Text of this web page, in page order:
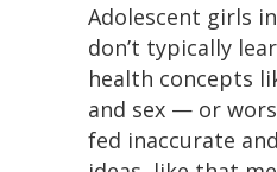
Adolescent girls
don’t typically
health concepts
and sex — or
fed inaccurate